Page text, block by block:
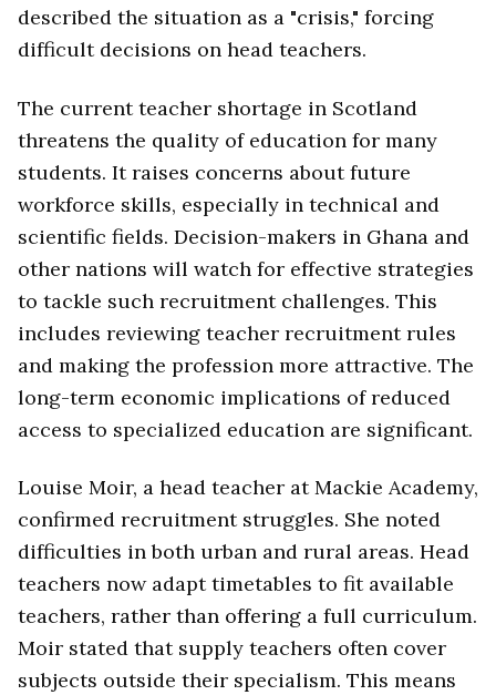
described the situation as a "crisis," forcing
difficult decisions on head teachers.
The current teacher shortage in Scotland
threatens the quality of education for many
students. It raises concerns about future
workforce skills, especially in technical and
scientific fields. Decision-makers in Ghana and
other nations will watch for effective strategies
to tackle such recruitment challenges. This
includes reviewing teacher recruitment rules
and making the profession more attractive. The
long-term economic implications of reduced
access to specialized education are significant.
Louise Moir, a head teacher at Mackie Academy,
confirmed recruitment struggles. She noted
difficulties in both urban and rural areas. Head
teachers now adapt timetables to fit available
teachers, rather than offering a full curriculum.
Moir stated that supply teachers often cover
subjects outside their specialism. This means